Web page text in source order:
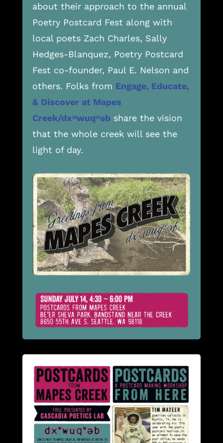
about their approach to the annual
Poetry Postcard Fest along with
local poets Zach Charles, Sally
Hedges-Blanquez, Poetry Postcard
Fest co-founder, Paul E. Nelson and
others. Folks from Engage, Educate,
& Discover at Mapes
Creek/dxʷwuqʷəb share the vision
that the whole creek will see the
light of day.